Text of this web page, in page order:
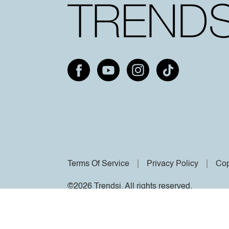
Terms Of Service Privacy Policy
©2026 Trendsi. All rights reserved.